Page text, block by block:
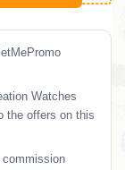
Watches
the offers on this
commission